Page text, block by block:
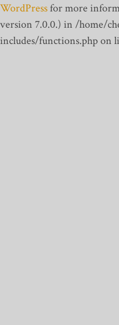
WordPressfor more
version 7.0.0.) in /home/
includes/functions.php on